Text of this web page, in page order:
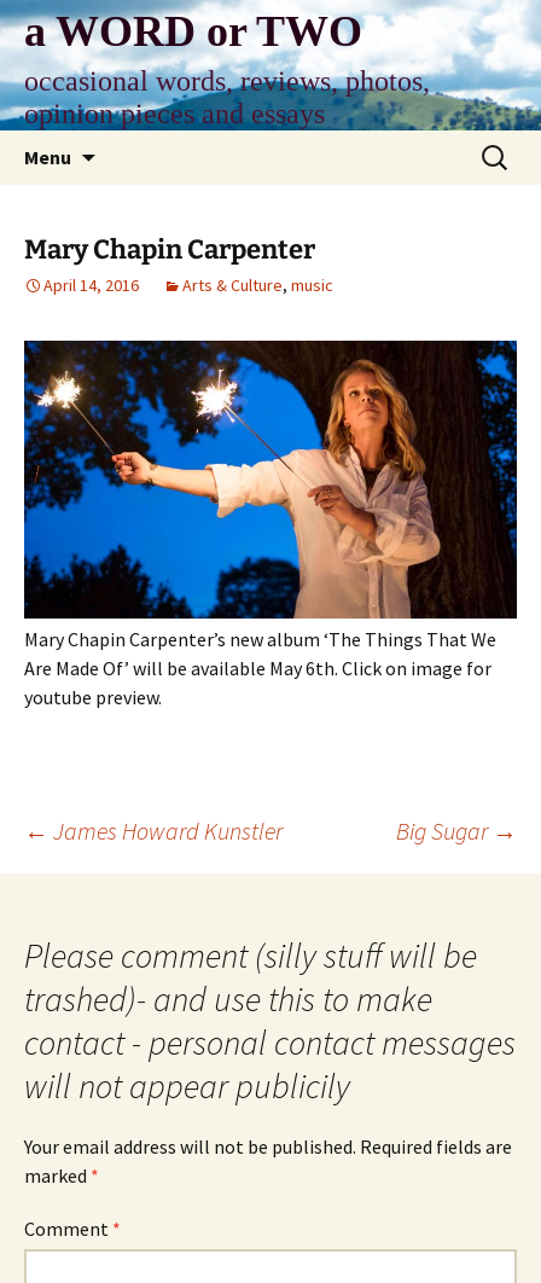
Skip
to
content
a WORD or TWO
occasional words, reviews, photos,
opinion pieces and essays
Menu
Search
for:
Mary Chapin Carpenter
April 14, 2016 Arts & Culture, music
Mary Chapin Carpenter’s new album ‘The Things That We
Are Made Of’ will be available May 6th. Click on image for
youtube preview.
Post
← James Howard Kunstler Big Sugar →
Please comment (silly stuff will be
trashed)- and use this to make
contact - personal contact messages
will not appear publicily
Your email address will not be published. Required fields are
marked *
Comment *